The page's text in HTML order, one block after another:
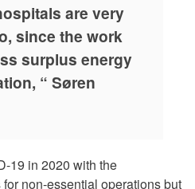
are very
since the work
surplus energy
“ Søren
19 in 2020 with the
non-essential operations but